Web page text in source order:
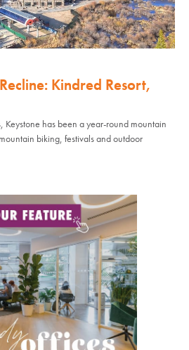
Kindred Resort,
Keystone has been a year-round mountain
biking, festivals and outdoor